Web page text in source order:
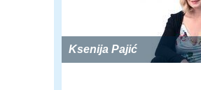
Ksenija Pajić